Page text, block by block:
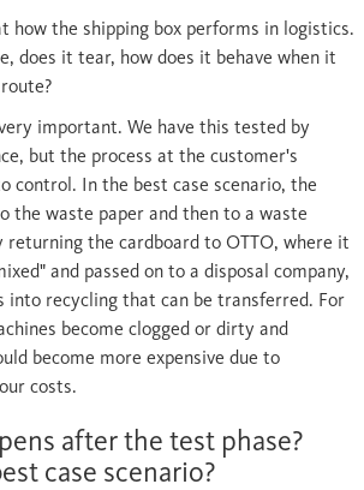
how the shipping box performs in logistics.
does it tear, how does it behave when it
important. We have this tested by
but the process at the customer's
control. In the best case scenario, the
the waste paper and then to a waste
returning the cardboard to OTTO, where it
and passed on to a disposal company,
into recycling that can be transferred. For
become clogged or dirty and
become more expensive due to
costs.
after the test phase?
case scenario?